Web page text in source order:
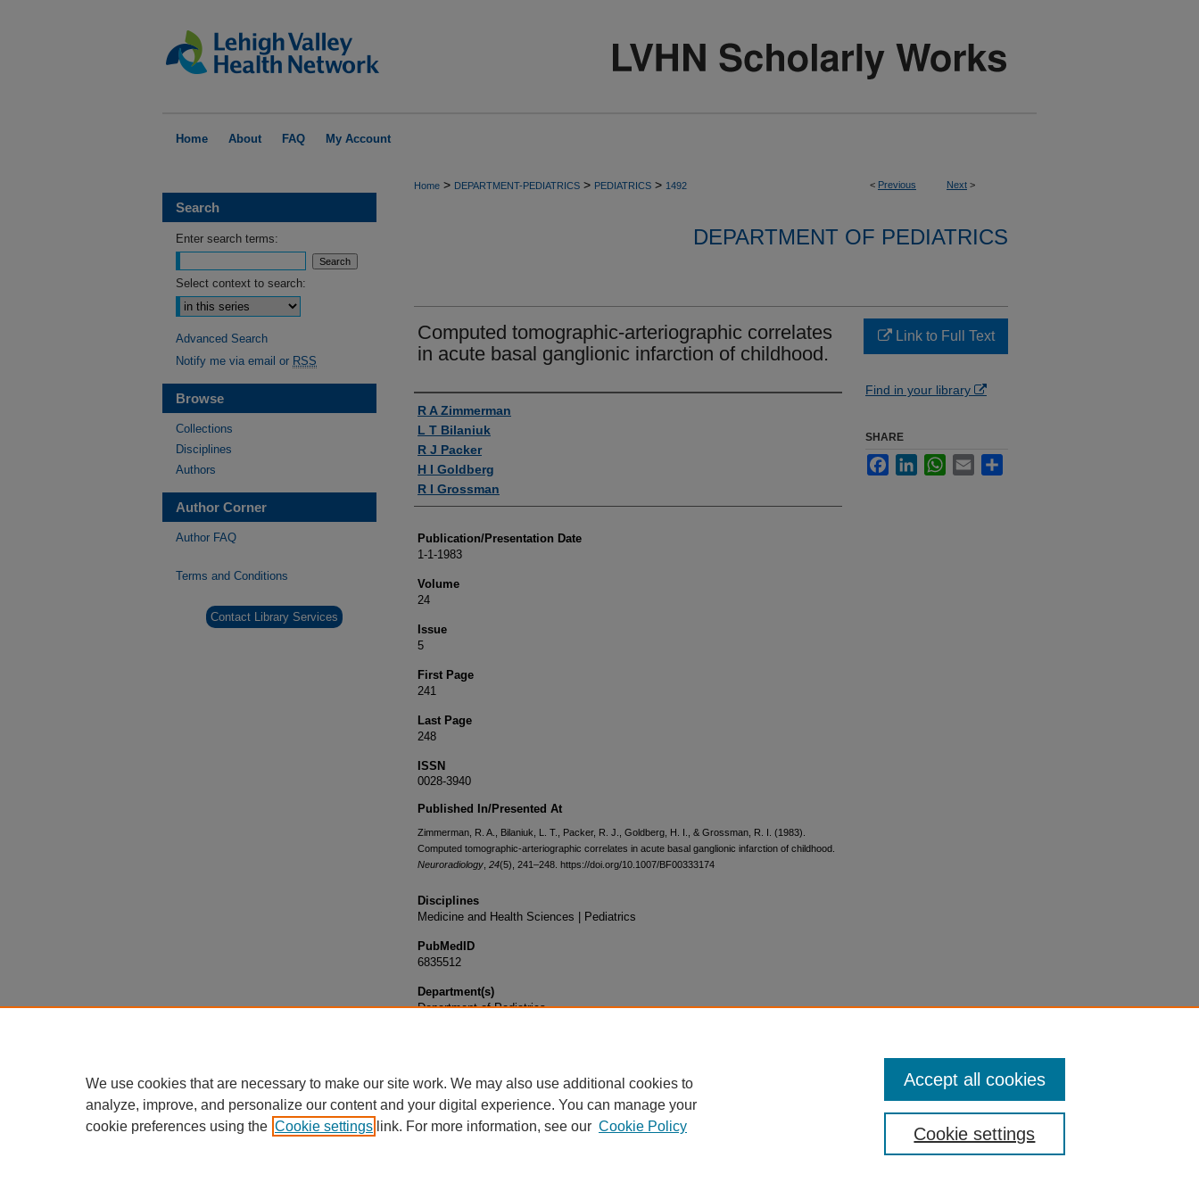
Home About FAQ My Account
< Previous Next >
Home > DEPARTMENT-PEDIATRICS > PEDIATRICS > 1492
DEPARTMENT OF PEDIATRICS
Computed tomographic-arteriographic correlates
in acute basal ganglionic infarction of childhood.
Authors
R A Zimmerman
L T Bilaniuk
R J Packer
H I Goldberg
R I Grossman
Publication/Presentation Date
1-1-1983
Volume
24
Issue
5
First Page
241
Last Page
248
ISSN
0028-3940
Published In/Presented At
Zimmerman, R. A., Bilaniuk, L. T., Packer, R. J., Goldberg, H. I., & Grossman, R. I. (1983).
Computed tomographic-arteriographic correlates in acute basal ganglionic infarction of childhood.
Neuroradiology 24(5), 241–248. https://doi.org/10.1007/BF00333174
Disciplines
Medicine and Health Sciences | Pediatrics
PubMedID
6835512
Department(s)
Department of Pediatrics
Link to Full Text
Find in your library
SHARE
FacebookLinkedInWhatsApp
Email
Search
Enter search terms:
Select context to search:
Advanced Search
Notify me via email or RSS
Browse
Collections
Disciplines
Authors
Author Corner
Author FAQ
Terms and Conditions
Contact Library Services
We use cookies that are necessary to make our site work. We may also use additional cookies to
analyze, improve, and personalize our content and your digital experience. You can manage your
cookie preferences using the Cookie settings link. For more information, see our Cookie Policy Cookie settings
Accept all cookies